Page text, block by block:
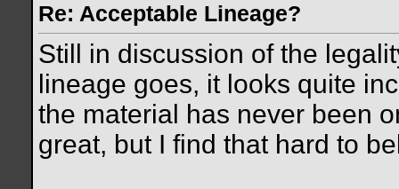
Re: Acceptable Lineage?
Still in discussion of the
lineage goes, it looks quite
the material has never been
great, but I find that hard to